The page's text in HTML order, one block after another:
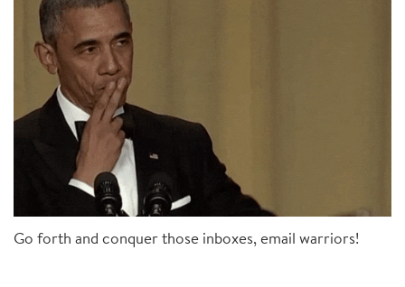
Go forth and conquer those inboxes, email warriors!